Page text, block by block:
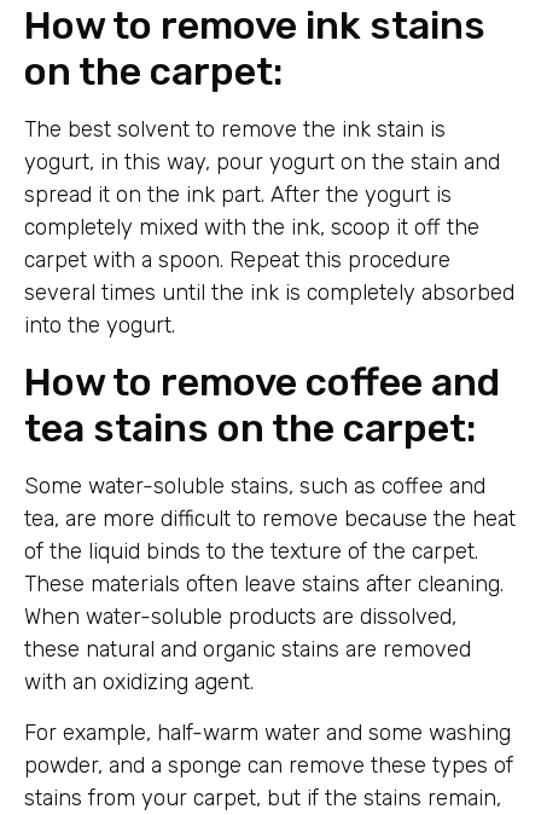
How to remove ink stains
on the carpet:
The best solvent to remove the ink stain is
yogurt, in this way, pour yogurt on the stain and
spread it on the ink part. After the yogurt is
completely mixed with the ink, scoop it off the
carpet with a spoon. Repeat this procedure
several times until the ink is completely absorbed
into the yogurt.
How to remove coffee and
tea stains on the carpet:
Some water-soluble stains, such as coffee and
tea, are more difficult to remove because the heat
of the liquid binds to the texture of the carpet.
These materials often leave stains after cleaning.
When water-soluble products are dissolved,
these natural and organic stains are removed
with an oxidizing agent.
For example, half-warm water and some washing
powder, and a sponge can remove these types of
stains from your carpet, but if the stains remain,